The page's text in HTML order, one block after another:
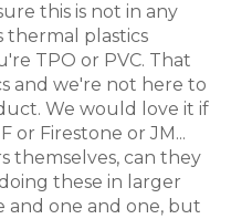
this is not in any
thermal plastics
TPO or PVC. That
and we're not here to
We would love it if
or Firestone or JM...
themselves, can they
these in larger
and one and one, but